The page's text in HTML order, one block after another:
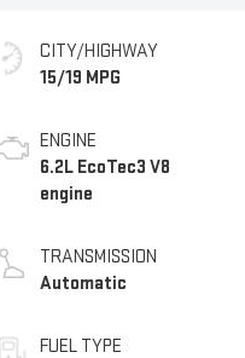
CITY/HIGHWAY
15/19 MPG
ENGINE
6.2L EcoTec3 V8
engine
TRANSMISSION
Automatic
FUEL TYPE